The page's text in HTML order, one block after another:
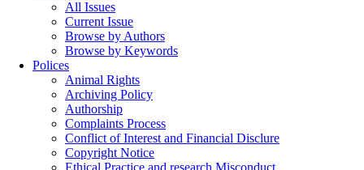
All Issues
Current Issue
Browse by Authors
Browse by Keywords
Polices
Animal Rights
Archiving Policy
Authorship
Complaints Process
Conflict of Interest and Financial Disclure
Copyright Notice
Ethical Practice and research Misconduct